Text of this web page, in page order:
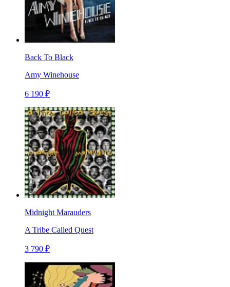
Back To Black
Amy Winehouse
6 190 ₽
Midnight Marauders
A Tribe Called Quest
3 790 ₽